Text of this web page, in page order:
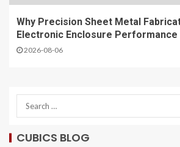
Why Precision Sheet Metal
Electronic Enclosure Performance
2026-08-06
CUBICS BLOG